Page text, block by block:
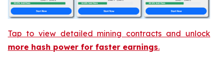
Tap to view detailed mining contracts and unlock
more hash power for faster earnings.